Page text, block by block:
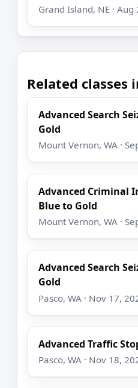
Grand Island, NE · Aug
Related classes
Advanced Search
Gold
Mount Vernon, WA ·
Advanced Criminal
Blue to Gold
Mount Vernon, WA ·
Advanced Search
Gold
Pasco, WA · Nov 17,
Advanced Traffic
Pasco, WA · Nov 18,